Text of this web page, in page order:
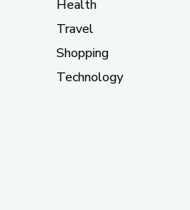
Health
Travel
Shopping
Technology